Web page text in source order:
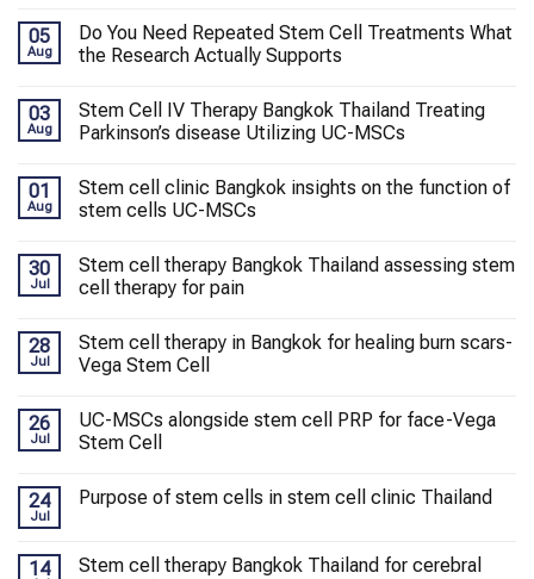
05
Aug
Do You Need Repeated Stem Cell Treatments What
the Research Actually Supports
03
Aug
Stem Cell IV Therapy Bangkok Thailand Treating
Parkinson’s disease Utilizing UC-MSCs
01
Aug
Stem cell clinic Bangkok insights on the function of
stem cells UC-MSCs
30
Jul
Stem cell therapy Bangkok Thailand assessing stem
cell therapy for pain
28
Jul
Stem cell therapy in Bangkok for healing burn scars-
Vega Stem Cell
26
Jul
UC-MSCs alongside stem cell PRP for face-Vega
Stem Cell
24
Jul
Purpose of stem cells in stem cell clinic Thailand
14
Stem cell therapy Bangkok Thailand for cerebral